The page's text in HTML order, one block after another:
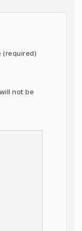
(required)
not be